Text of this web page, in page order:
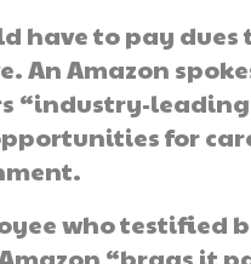
have to pay
Amazon
“industry-
for
who testified